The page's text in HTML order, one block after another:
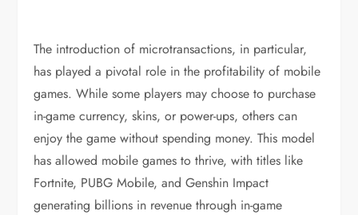
The introduction of microtransactions, in particular,
has played a pivotal role in the profitability of mobile
games. While some players may choose to purchase
in-game currency, skins, or power-ups, others can
enjoy the game without spending money. This model
has allowed mobile games to thrive, with titles like
Fortnite, PUBG Mobile, and Genshin Impact
generating billions in revenue through in-game